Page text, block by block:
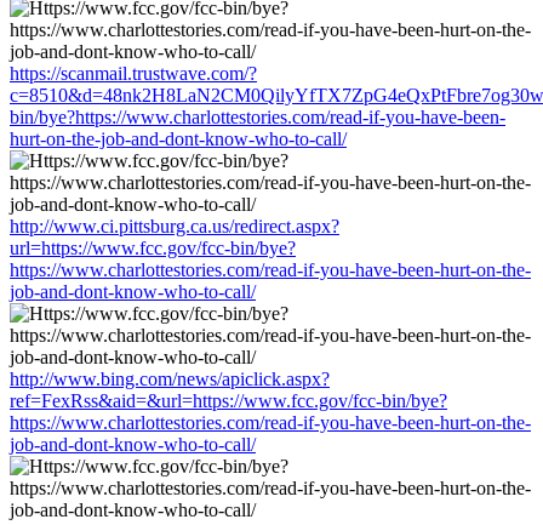
https://scanmail.trustwave.com/?
bin/bye?https://www.charlottestories.com/read-if-you-have-been-
hurt-on-the-job-and-dont-know-who-to-call/
http://www.ci.pittsburg.ca.us/redirect.aspx?
url=https://www.fcc.gov/fcc-bin/bye?
https://www.charlottestories.com/read-if-you-have-been-hurt-on-the-
job-and-dont-know-who-to-call/
http://www.bing.com/news/apiclick.aspx?
ref=FexRss&aid=&url=https://www.fcc.gov/fcc-bin/bye?
https://www.charlottestories.com/read-if-you-have-been-hurt-on-the-
job-and-dont-know-who-to-call/